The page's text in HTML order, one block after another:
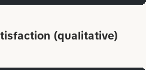
(qualitative)